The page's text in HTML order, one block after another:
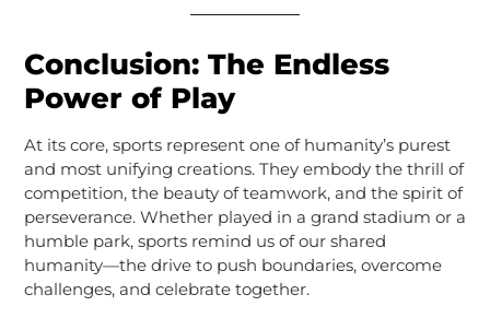
Conclusion: The Endless
Power of Play
At its core, sports represent one of humanity’s purest
and most unifying creations. They embody the thrill of
competition, the beauty of teamwork, and the spirit of
perseverance. Whether played in a grand stadium or a
humble park, sports remind us of our shared
humanity—the drive to push boundaries, overcome
challenges, and celebrate together.